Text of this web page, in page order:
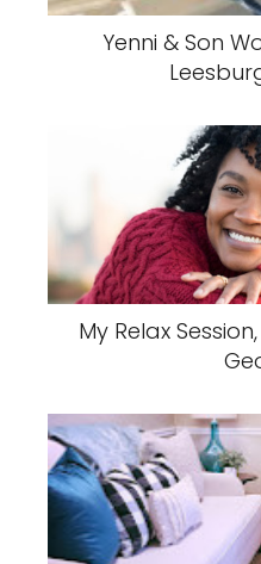
Yenni & Son
My Relax